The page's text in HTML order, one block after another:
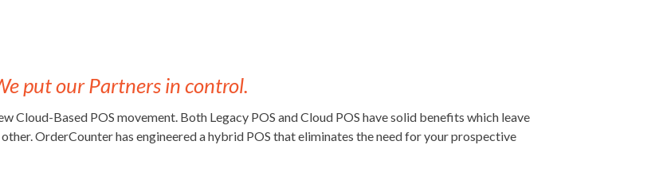
put our Partners in control.
Cloud-Based POS movement. Both Legacy POS and Cloud POS have solid benefits which leave
OrderCounter has engineered a hybrid POS that eliminates the need for your prospective